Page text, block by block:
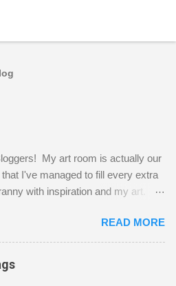
My art room is actually our
I've managed to fill every extra
with inspiration and my art.
Fetzer. Hurry and grab a seat
beats you to it! Along this side of
managed to squeeze in 2 computer
lot of my stuff. As you can see, my
READ MORE